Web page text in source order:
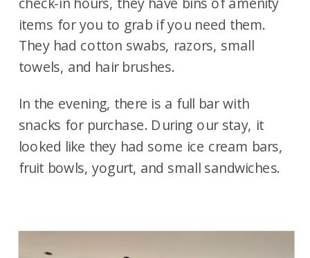
items for you to grab if you need them.
They had cotton swabs, razors, small
towels, and hair brushes.
In the evening, there is a full bar with
snacks for purchase. During our stay, it
looked like they had some ice cream bars,
fruit bowls, yogurt, and small sandwiches.